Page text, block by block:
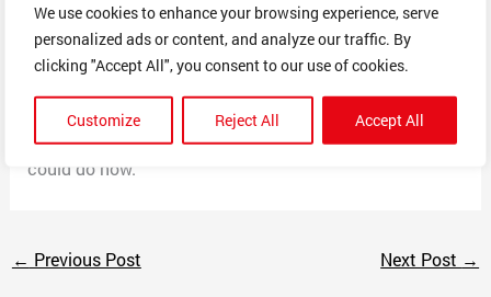
We use cookies to enhance your browsing experience, serve
personalized ads or content, and analyze our traffic. By
clicking "Accept All", you consent to our use of cookies.
Customize Reject All Accept All
Scam Description
I bought a set of dumbbells off of a Snapchat ad and
when I went to the website it seemed like it was legit,
but I was mistaken. I never received my dumbbells and
they took the $70 from my account. Not sure what I
could do now.
← Previous Post Next Post →